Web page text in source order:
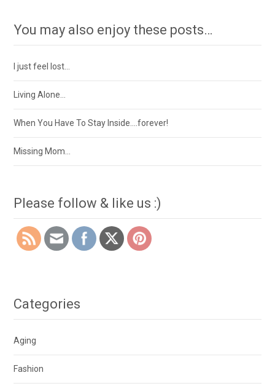
You may also enjoy these posts…
I just feel lost…
Living Alone…
When You Have To Stay Inside….forever!
Missing Mom…
Please follow & like us :)
Categories
Aging
Fashion